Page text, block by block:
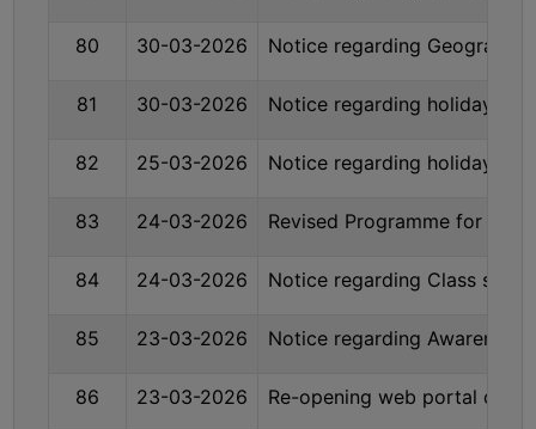
CAMPUS
ROOM
COMPUTER
CENTER
CREDIT
HEALTH
80 30-03-2026 Notice regarding Geography
81 30-03-2026 Notice regarding holiday on
82 25-03-2026 Notice regarding holiday on
83 24-03-2026 Revised Programme for U.G
84 24-03-2026 Notice regarding Class
85 23-03-2026 Notice regarding Awareness
86 23-03-2026 Re-opening web portal of